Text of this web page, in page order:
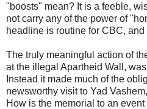
"boosts" mean? It is a feeble,
not carry any of the power of
headline is routine for CBC,
The truly meaningful action of
at the illegal Apartheid Wall,
Instead it made much of the
newsworthy visit to Yad
How is the memorial to an